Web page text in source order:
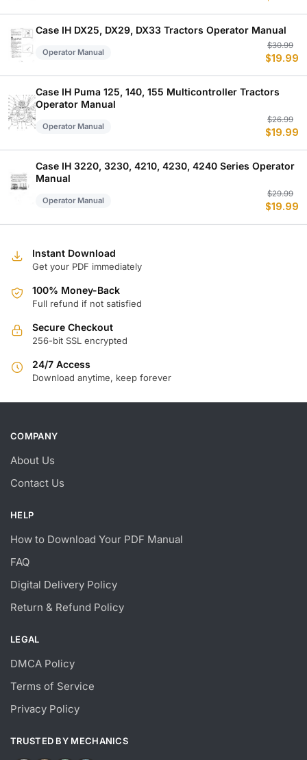
Case IH DX25, DX29, DX33 Tractors Operator Manual
Operator Manual
$30.99
$19.99
Case IH Puma 125, 140, 155 Multicontroller Tractors
Operator Manual
Operator Manual
$26.99
$19.99
Case IH 3220, 3230, 4210, 4230, 4240 Series Operator
Manual
Operator Manual
$29.99
$19.99
Instant Download
Get your PDF immediately
100% Money-Back
Full refund if not satisfied
Secure Checkout
256-bit SSL encrypted
24/7 Access
Download anytime, keep forever
COMPANY
About Us
Contact Us
HELP
How to Download Your PDF Manual
FAQ
Digital Delivery Policy
Return & Refund Policy
LEGAL
DMCA Policy
Terms of Service
Privacy Policy
TRUSTED BY MECHANICS